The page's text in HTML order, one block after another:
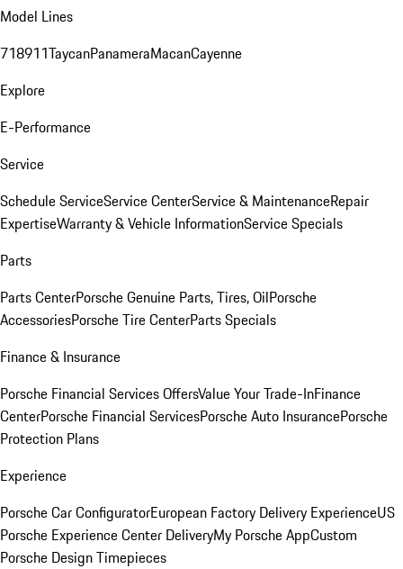
Model Lines
718911TaycanPanameraMacanCayenne
Explore
E-Performance
Service
Schedule ServiceService CenterService & MaintenanceRepair
ExpertiseWarranty & Vehicle InformationService Specials
Parts
Parts CenterPorsche Genuine Parts, Tires, OilPorsche
AccessoriesPorsche Tire CenterParts Specials
Finance & Insurance
Porsche Financial Services OffersValue Your Trade-InFinance
CenterPorsche Financial ServicesPorsche Auto InsurancePorsche
Protection Plans
Experience
Porsche Car ConfiguratorEuropean Factory Delivery ExperienceUS
Porsche Experience Center DeliveryMy Porsche AppCustom
Porsche Design Timepieces